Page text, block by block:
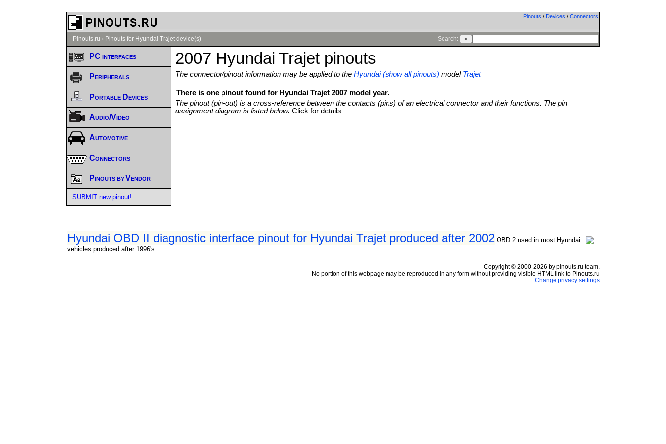
Pinouts / Devices / Connectors
Pinouts.ru › Pinouts for Hyundai Trajet device(s) Search:
2007 Hyundai Trajet pinouts
The connector/pinout information may be applied to theHyundai (show all pinouts) model Trajet
There is one pinout found for Hyundai Trajet 2007 model year.
The pinout (pin-out) is a cross-reference between the contacts (pins) of an electrical connector and their functions. The pin
assignment diagram is listed below.Click for details
Hyundai OBD II diagnostic interface pinout for Hyundai Trajet produced after 2002 OBD 2 used in most Hyundai
vehicles produced after 1996's
PC interfaces
Peripherals
Portable Devices
Audio/Video
Automotive
Connectors
Pinouts by Vendor
SUBMIT new pinout!
Copyright © 2000-2026 by pinouts.ru team.
No portion of this webpage may be reproduced in any form without providing visible HTML link to Pinouts.ru
Change privacy settings